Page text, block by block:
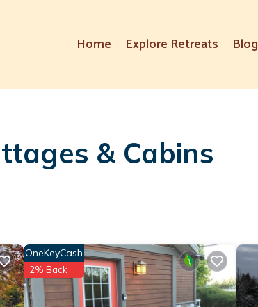
Home Explore Retreats Blog
& Cabins
OneKeyCash
2% Back